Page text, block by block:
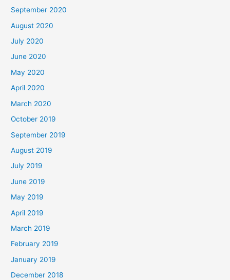
September 2020
August 2020
July 2020
June 2020
May 2020
April 2020
March 2020
October 2019
September 2019
August 2019
July 2019
June 2019
May 2019
April 2019
March 2019
February 2019
January 2019
December 2018